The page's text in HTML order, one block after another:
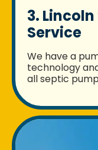
3.
Service
We have a
technology
all septic